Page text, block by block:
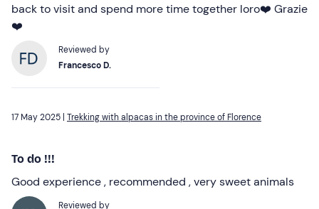
back to visit and spend more time together loro❤️ Grazie
❤️
Reviewed by
Francesco D.
17 May 2025 | Trekking with alpacas in the province of Florence
To do !!!
Good experience , recommended , very sweet animals
Reviewed by